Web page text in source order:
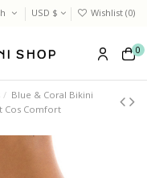
USD $ Wishlist (0)
0
Blue & Coral Bikini
Cos Comfort